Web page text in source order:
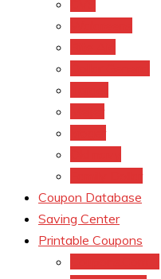
Coupon Database
Saving Center
Printable Coupons